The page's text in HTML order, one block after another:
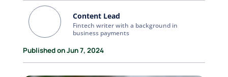
Content Lead
Fintech writer with a background in
business payments
Published on Jun 7, 2024